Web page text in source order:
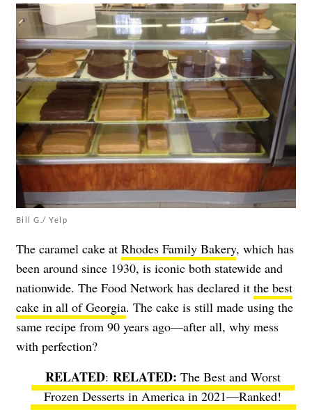
Bill G./ Yelp
The caramel cake at Rhodes Family Bakery, which has
been around since 1930, is iconic both statewide and
nationwide. The Food Network has declared it the best
cake in all of Georgia. The cake is still made using the
same recipe from 90 years ago—after all, why mess
with perfection?
RELATED:
The Best and Worst
Frozen Desserts in America in 2021—Ranked!